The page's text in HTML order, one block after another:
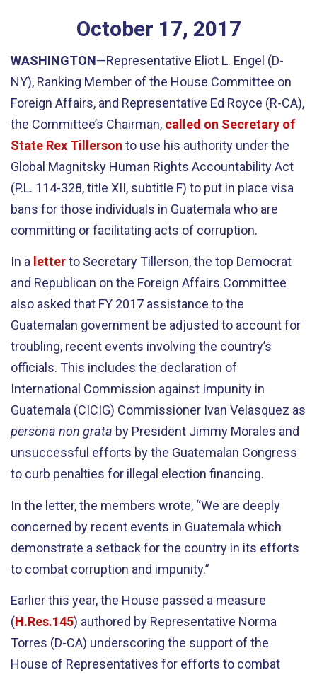
October 17, 2017
WASHINGTON—Representative Eliot L. Engel (D-
NY), Ranking Member of the House Committee on
Foreign Affairs, and Representative Ed Royce (R-CA),
the Committee’s Chairman, called on Secretary of
State Rex Tillerson to use his authority under the
Global Magnitsky Human Rights Accountability Act
(P.L. 114-328, title XII, subtitle F) to put in place visa
bans for those individuals in Guatemala who are
committing or facilitating acts of corruption.
In a letterto Secretary Tillerson, the top Democrat
and Republican on the Foreign Affairs Committee
also asked that FY 2017 assistance to the
Guatemalan government be adjusted to account for
troubling, recent events involving the country’s
officials. This includes the declaration of
International Commission against Impunity in
Guatemala (CICIG) Commissioner Ivan Velasquez as
persona non grata by President Jimmy Morales and
unsuccessful efforts by the Guatemalan Congress
to curb penalties for illegal election financing.
In the letter, the members wrote, “We are deeply
concerned by recent events in Guatemala which
demonstrate a setback for the country in its efforts
to combat corruption and impunity.”
Earlier this year, the House passed a measure
(H.Res.145) authored by Representative Norma
Torres (D-CA) underscoring the support of the
House of Representatives for efforts to combat